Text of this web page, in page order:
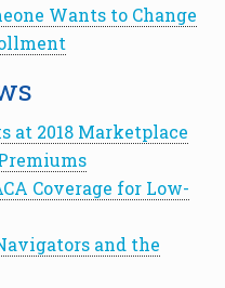
Wants to Change
at 2018 Marketplace
Coverage for Low-
and the